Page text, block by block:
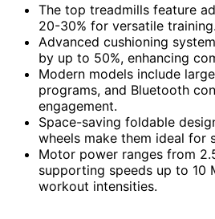
The top treadmills feature
20-30% for versatile training.
Advanced cushioning
by up to 50%, enhancing
Modern models include
programs, and Bluetooth
engagement.
Space-saving foldable
wheels make them ideal for
Motor power ranges from
supporting speeds up to 10
workout intensities.